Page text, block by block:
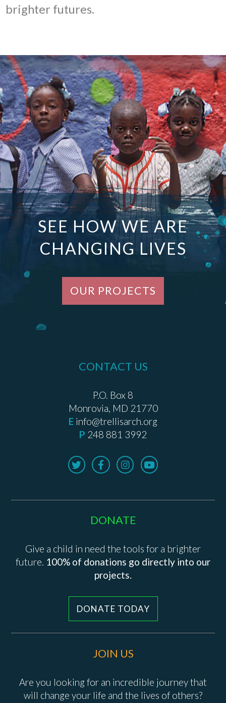
brighter futures.
SEE HOW WE ARE
CHANGING LIVES
OUR PROJECTS
CONTACT US
P.O. Box 8
Monrovia, MD 21770
E info@trellisarch.org
P 248 881 3992
DONATE
Give a child in need the tools for a brighter
future. 100% of donations go directly into our
projects.
DONATE TODAY
JOIN US
Are you looking for an incredible journey that
will change your life and the lives of others?